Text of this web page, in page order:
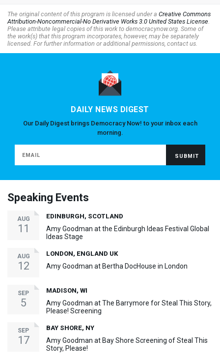
The original content of this program is licensed under a Creative Commons
Attribution-Noncommercial-No Derivative Works 3.0 United States License.
Please attribute legal copies of this work to democracynow.org. Some of
the work(s) that this program incorporates, however, may be separately
licensed. For further information or additional permissions, contact us.
DAILY NEWS DIGEST
Our Daily Digest brings Democracy Now! to your inbox each
morning.
Speaking Events
AUG
11
EDINBURGH, SCOTLAND
Amy Goodman at the Edinburgh Ideas Festival Global
Ideas Stage
AUG
12
LONDON, ENGLAND UK
Amy Goodman at Bertha DocHouse in London
SEP
5
MADISON, WI
Amy Goodman at The Barrymore for Steal This Story,
Please! Screening
SEP
17
BAY SHORE, NY
Amy Goodman at Bay Shore Screening of Steal This
Story, Please!